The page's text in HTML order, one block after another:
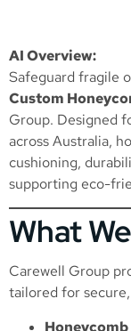
AI Overview:
Safeguard fragile
Custom
Group. Designed
across Australia,
cushioning,
supporting eco-
What
Carewell Group
tailored for